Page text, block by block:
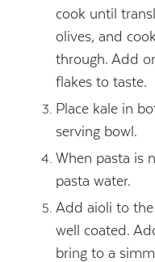
cook until
olives, and
through. Add
flakes to taste.
Place kale in
serving bowl.
When pasta is
pasta water.
Add aioli to
well coated.
bring to a